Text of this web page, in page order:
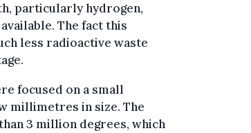
particularly hydrogen,
The fact this
less radioactive waste
focused on a small
millimetres in size. The
3 million degrees, which